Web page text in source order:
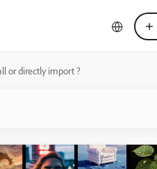
or directly import ?